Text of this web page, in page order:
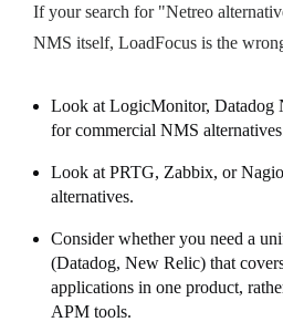
If your search for "Netreo
NMS itself, LoadFocus is the
Look at LogicMonitor, Datadog
for commercial NMS
Look at PRTG, Zabbix, or
alternatives.
Consider whether you need a
(Datadog, New Relic) that
applications in one product,
APM tools.